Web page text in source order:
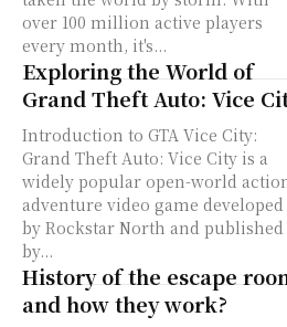
over 100 million active players
every month, it's...
Exploring the World of
Grand Theft Auto: Vice
Introduction to GTA Vice City:
Grand Theft Auto: Vice City is a
widely popular open-world
adventure video game developed
by Rockstar North and published
by...
History of the escape
and how they work?